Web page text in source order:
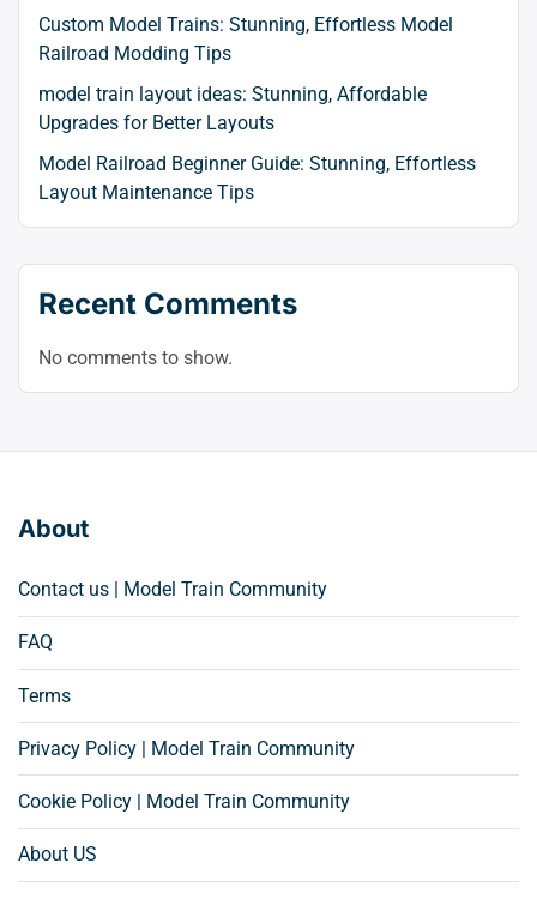
Custom Model Trains: Stunning, Effortless Model
Railroad Modding Tips
model train layout ideas: Stunning, Affordable
Upgrades for Better Layouts
Model Railroad Beginner Guide: Stunning, Effortless
Layout Maintenance Tips
Recent Comments
No comments to show.
About
Contact us | Model Train Community
FAQ
Terms
Privacy Policy | Model Train Community
Cookie Policy | Model Train Community
About US